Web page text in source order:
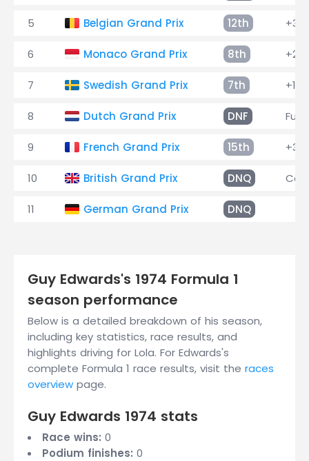
5 Belgian Grand Prix 12th +3
6 Monaco Grand Prix 8th +2
7 Swedish Grand Prix 7th +1
8 Dutch Grand Prix DNF
9 French Grand Prix 15th +3
10 British Grand Prix DNQ Car
11 German Grand Prix DNQ
Guy Edwards's 1974 Formula 1
season performance
Below is a detailed breakdown of his season,
including key statistics, race results, and
highlights driving for Lola. For Edwards's
complete Formula 1 race results, visit the races
overview page.
Guy Edwards 1974 stats
Race wins: 0
Podium finishes: 0